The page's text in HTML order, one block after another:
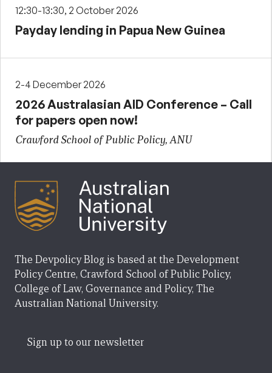
12:30-13:30, 2 October 2026
Payday lending in Papua New Guinea
2-4 December 2026
2026 Australasian AID Conference – Call
for papers open now!
Crawford School of Public Policy, ANU
The Devpolicy Blog is based at the Development
Policy Centre, Crawford School of Public Policy,
College of Law, Governance and Policy, The
Australian National University.
Sign up to our newsletter